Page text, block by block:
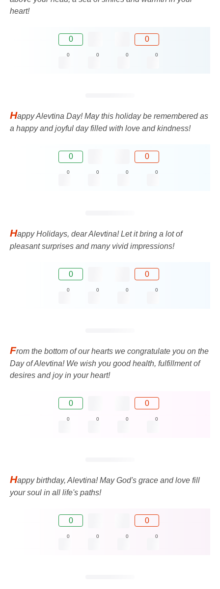
heart!
0 0
0 0 0 0
Happy Alevtina Day! May this holiday be remembered as
a happy and joyful day filled with love and kindness!
0 0
0 0 0 0
Happy Holidays, dear Alevtina! Let it bring a lot of
pleasant surprises and many vivid impressions!
0 0
0 0 0 0
From the bottom of our hearts we congratulate you on the
Day of Alevtina! We wish you good health, fulfillment of
desires and joy in your heart!
0 0
0 0 0 0
Happy birthday, Alevtina! May God's grace and love fill
your soul in all life's paths!
0 0
0 0 0 0